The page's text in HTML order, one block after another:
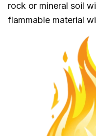
rock or mineral soil
flammable material